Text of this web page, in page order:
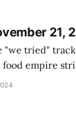
21,
"we tried"
empire